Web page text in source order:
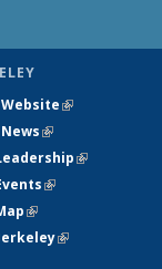
(link is
(link is external)
(link is
(link is external)
(link is external)
(link is external)